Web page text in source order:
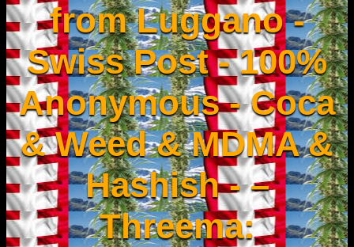
from Luggano -
Swiss Post - 100%
Anonymous - Coca
& Weed & MDMA &
Hashish - –
Threema: